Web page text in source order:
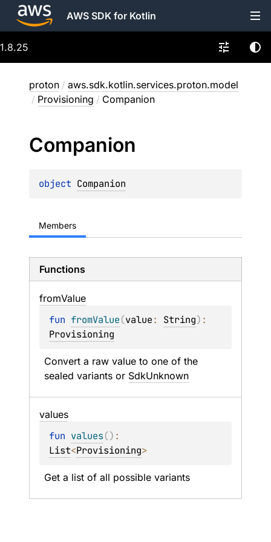
AWS SDK for Kotlin
1.8.25
proton / aws.sdk.kotlin.services.proton.model
/ Provisioning / Companion
Companion
object Companion
Members
Functions
fromValue
fun fromValue(value: String)
Provisioning
Convert a raw value to one of the
sealed variants or SdkUnknown
values
fun values()
List<Provisioning>
Get a list of all possible variants